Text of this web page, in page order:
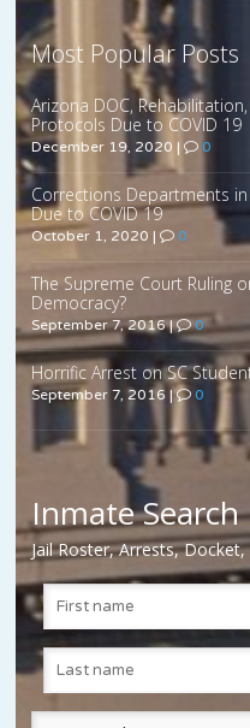
Most Popular Posts
Arizona DOC,
Protocols Due to COVID 19
December 19, 2020 | 0
Corrections Departments
Due to COVID 19
October 1, 2020 | 0
The Supreme Court Ruling
Democracy?
September 7, 2016| 0
Horrific Arrest on SC
September 7, 2016 | 0
Inmate Search
Jail Roster, Arrests,